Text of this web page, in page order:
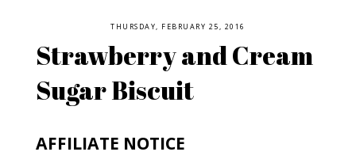
THURSDAY, FEBRUARY 25, 2016
Strawberry and Cream
Sugar Biscuit
AFFILIATE NOTICE